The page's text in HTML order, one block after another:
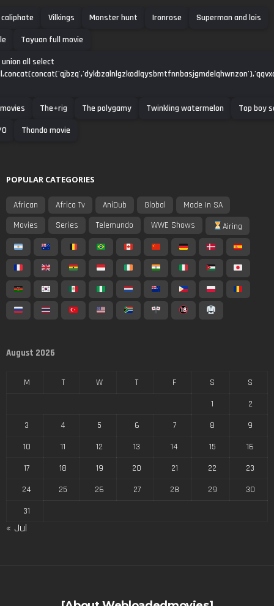
Vilkings Monster hunt Ironrose
Superman and lois
Tayuan full movie
all select
The+rig The polygamy Twinkling watermelon
Top boy
Thando movie
POPULAR CATEGORIES
African Africa Tv AniDub Global
Made In SA
Movies
Series Telemundo WWE Shows Airing
August 2026
M T W T F S
S
1
2
3
4 5 6 7 8
9
10
11 12 13 14 15
16
17
18 19 20 21 22
23
24
25 26 27 28 29
30
31
« Jul